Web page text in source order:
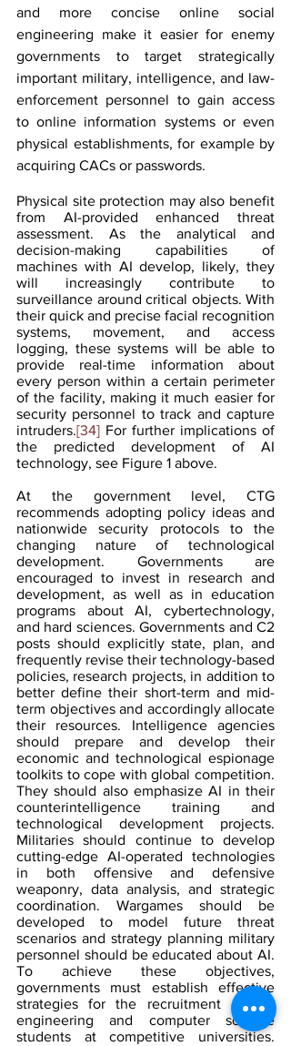
and more concise online social
engineering make it easier for enemy
governments to target strategically
important military, intelligence, and law-
enforcement personnel to gain access
to online information systems or even
physical establishments, for example by
acquiring CACs or passwords.
Physical site protection may also benefit
from AI-provided enhanced threat
assessment. As the analytical and
decision-making capabilities of
machines with AI develop, likely, they
will increasingly contribute to
surveillance around critical objects. With
their quick and precise facial recognition
systems, movement, and access
logging, these systems will be able to
provide real-time information about
every person within a certain perimeter
of the facility, making it much easier for
security personnel to track and capture
intruders.[34] For further implications of
the predicted development of AI
technology, see Figure 1 above.
At the government level, CTG
recommends adopting policy ideas and
nationwide security protocols to the
changing nature of technological
development. Governments are
encouraged to invest in research and
development, as well as in education
programs about AI, cybertechnology,
and hard sciences. Governments and C2
posts should explicitly state, plan, and
frequently revise their technology-based
policies, research projects, in addition to
better define their short-term and mid-
term objectives and accordingly allocate
their resources. Intelligence agencies
should prepare and develop their
economic and technological espionage
toolkits to cope with global competition.
They should also emphasize AI in their
counterintelligence training and
technological development projects.
Militaries should continue to develop
cutting-edge AI-operated technologies
in both offensive and defensive
weaponry, data analysis, and strategic
coordination. Wargames should be
developed to model future threat
scenarios and strategy planning military
personnel should be educated about AI.
To achieve these objectives,
governments must establish effective
strategies for the recruitment of top
engineering and computer science
students at competitive universities.